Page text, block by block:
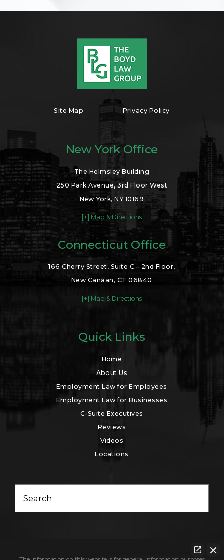
Site Map Privacy Policy
New York Office
The Helmsley Building
250 Park Avenue, 3rd Floor West
New York, NY 10169
[+] Map & Directions
Connecticut Office
166 Cherry Street, Suite C – 2nd Floor,
New Canaan, CT 06840
[+] Map & Directions
Quick Links
Home
About Us
Employment Law for Employees
Employment Law for Businesses
C-Suite Executives
Reviews
Videos
Locations
Search